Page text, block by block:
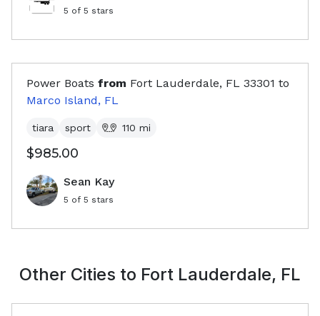
5 of 5 stars
Power Boats from Fort Lauderdale, FL 33301 to
Marco Island, FL
tiara sport 110 mi
$985.00
Sean Kay
5 of 5 stars
Other Cities to Fort Lauderdale, FL